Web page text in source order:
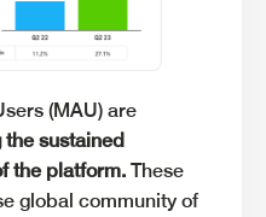
(MAU) are
the sustained
the platform. These
global community of